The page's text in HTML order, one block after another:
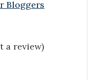
Bloggers
a review)